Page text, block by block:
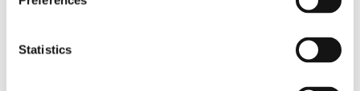
StatisticsCheshire East